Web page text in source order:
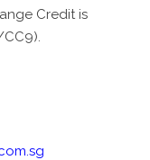
Credit is